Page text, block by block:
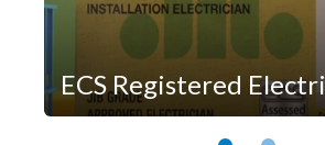
ECS Registered